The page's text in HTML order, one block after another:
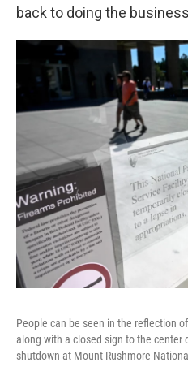
back to doing the
People can be seen in the reflection
along with a closed sign to the
shutdown at Mount Rushmore